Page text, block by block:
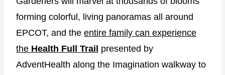
forming colorful, living panoramas all around
EPCOT, and the entire family can experience
the Health Full Trail presented by
AdventHealth along the Imagination walkway to